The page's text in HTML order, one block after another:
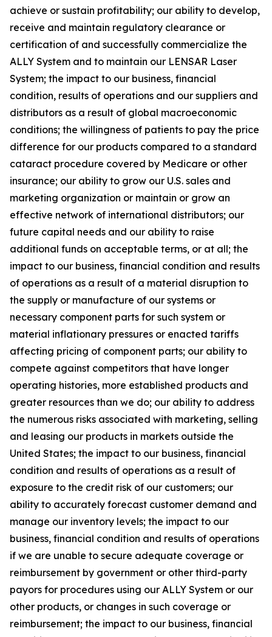
achieve or sustain profitability; our ability to develop,
receive and maintain regulatory clearance or
certification of and successfully commercialize the
ALLY System and to maintain our LENSAR Laser
System; the impact to our business, financial
condition, results of operations and our suppliers and
distributors as a result of global macroeconomic
conditions; the willingness of patients to pay the price
difference for our products compared to a standard
cataract procedure covered by Medicare or other
insurance; our ability to grow our U.S. sales and
marketing organization or maintain or grow an
effective network of international distributors; our
future capital needs and our ability to raise
additional funds on acceptable terms, or at all; the
impact to our business, financial condition and results
of operations as a result of a material disruption to
the supply or manufacture of our systems or
necessary component parts for such system or
material inflationary pressures or enacted tariffs
affecting pricing of component parts; our ability to
compete against competitors that have longer
operating histories, more established products and
greater resources than we do; our ability to address
the numerous risks associated with marketing, selling
and leasing our products in markets outside the
United States; the impact to our business, financial
condition and results of operations as a result of
exposure to the credit risk of our customers; our
ability to accurately forecast customer demand and
manage our inventory levels; the impact to our
business, financial condition and results of operations
if we are unable to secure adequate coverage or
reimbursement by government or other third-party
payors for procedures using our ALLY System or our
other products, or changes in such coverage or
reimbursement; the impact to our business, financial